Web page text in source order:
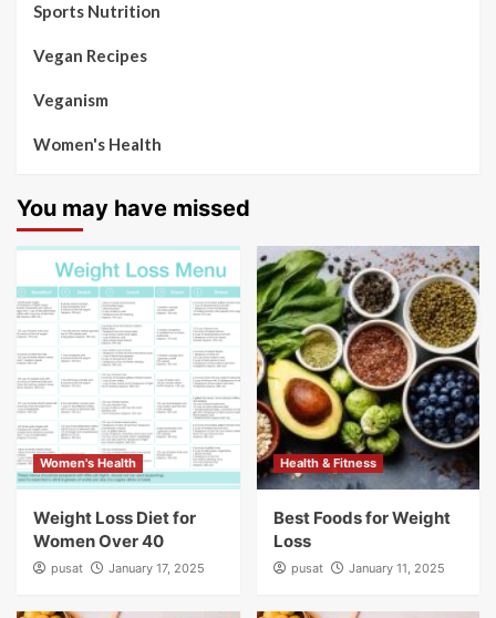
Sports Nutrition
Vegan Recipes
Veganism
Women's Health
You may have missed
Women's Health
Weight Loss Diet for
Women Over 40
pusat January 17, 2025
Health & Fitness
Best Foods for Weight
Loss
pusat January 11, 2025